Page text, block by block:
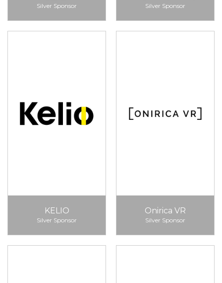
Silver Sponsor Silver Sponsor
KELIO
Silver Sponsor
Onirica VR
Silver Sponsor